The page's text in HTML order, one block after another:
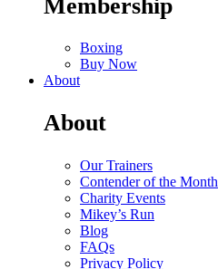
Membership
Boxing
Buy Now
About
About
Our Trainers
Contender of the Month
Charity Events
Mikey’s Run
Blog
FAQs
Privacy Policy